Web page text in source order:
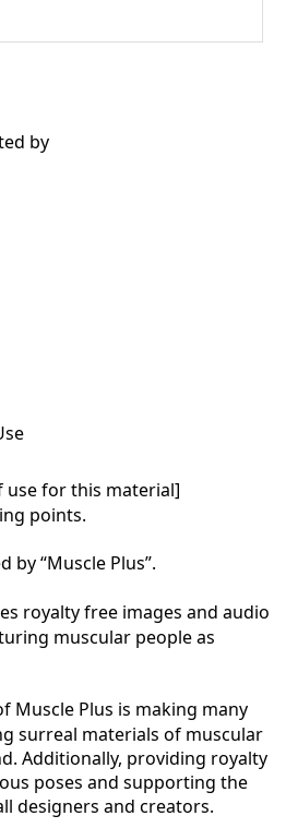
by
use for this material]
points.
by “Muscle Plus”.
royalty free images and audio
muscular people as
Muscle Plus is making many
surreal materials of muscular
Additionally, providing royalty
poses and supporting the
designers and creators.